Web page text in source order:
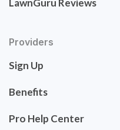
LawnGuru Reviews
Providers
Sign Up
Benefits
Pro Help Center